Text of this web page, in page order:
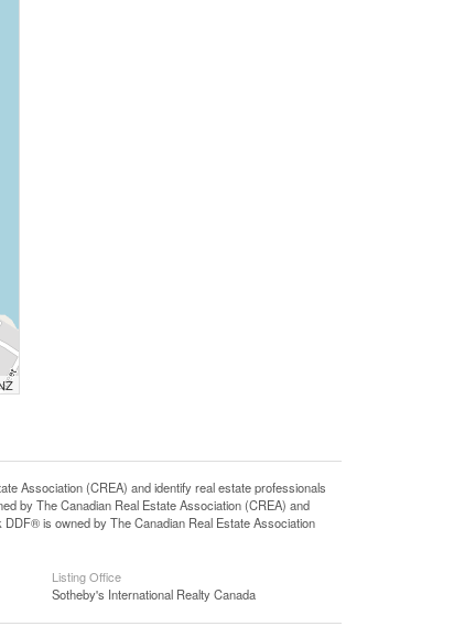
Association (CREA) and identify real estate professionals
by The Canadian Real Estate Association (CREA) and
is owned by The Canadian Real Estate Association
Listing Office
Sotheby's International Realty Canada